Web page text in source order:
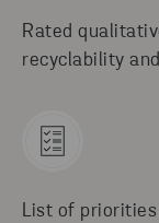
Rated
recyclability
List of